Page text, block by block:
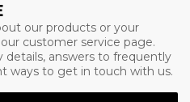
our products or your
customer service page.
details, answers to frequently
ways to get in touch with us.